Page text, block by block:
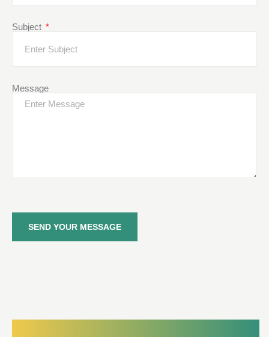
Subject
Message
SEND YOUR MESSAGE